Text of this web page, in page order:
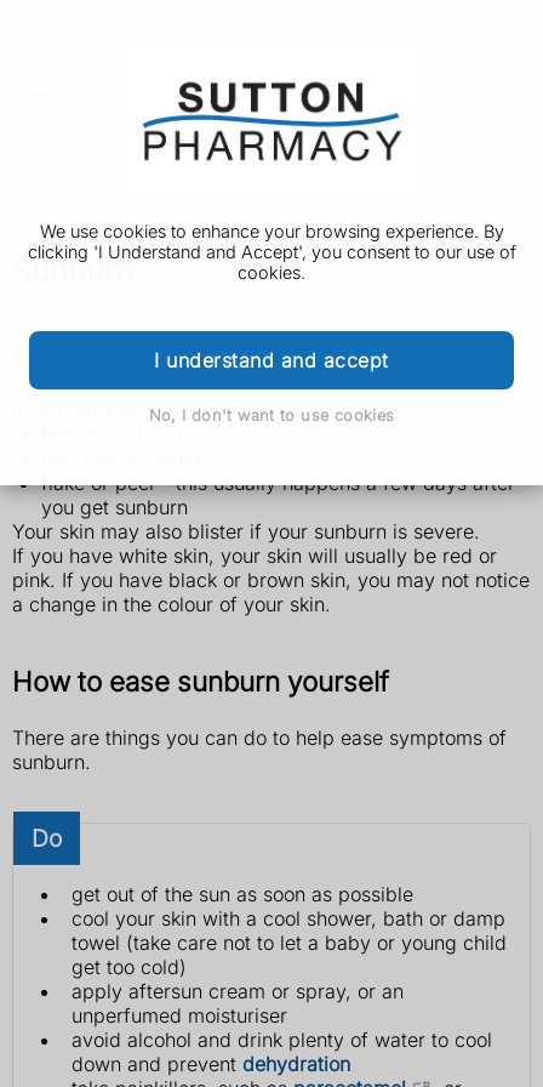
We use cookies to enhance your browsing experience. By
clicking 'I Understand and Accept', you consent to our use of
cookies.
I understand and accept
No, I don't want to use cookies
Sunburn
Symptoms of sunburn
If you have sunburn, your skin may:
flake or peel – this usually happens a few days after
you get sunburn
Your skin may also blister if your sunburn is severe.
If you have white skin, your skin will usually be red or
pink. If you have black or brown skin, you may not notice
a change in the colour of your skin.
How to ease sunburn yourself
There are things you can do to help ease symptoms of
sunburn.
Do
get out of the sun as soon as possible
cool your skin with a cool shower, bath or damp
towel (take care not to let a baby or young child
get too cold)
apply aftersun cream or spray, or an
unperfumed moisturiser
avoid alcohol and drink plenty of water to cool
down and prevent dehydration